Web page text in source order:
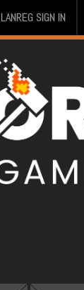
LANREG SIGN IN